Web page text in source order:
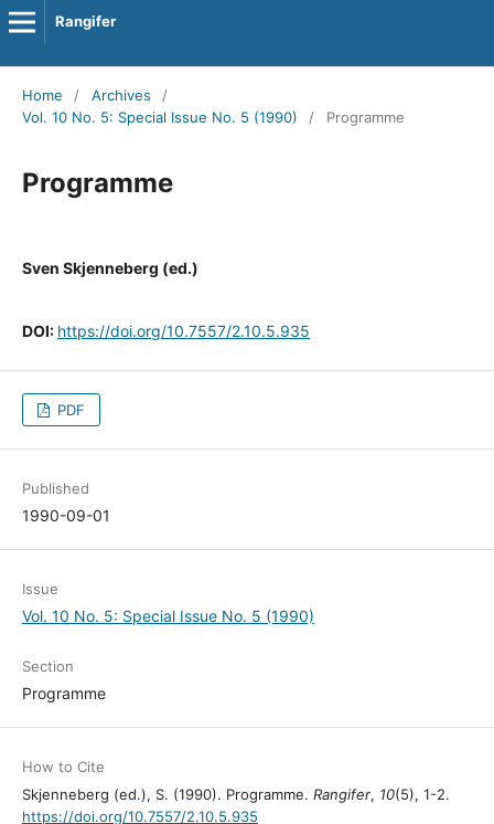
Rangifer
Home / Archives
/
Vol. 10 No. 5: Special Issue No. 5 (1990)
/ Programme
Programme
Sven Skjenneberg (ed.)
DOI: https://doi.org/10.7557/2.10.5.935
PDF
Published
1990-09-01
Issue
Vol. 10 No. 5: Special Issue No. 5 (1990)
Section
Programme
How to Cite
Skjenneberg (ed.), S. (1990). Programme. Rangifer, 10(5), 1-2.
https://doi.org/10.7557/2.10.5.935